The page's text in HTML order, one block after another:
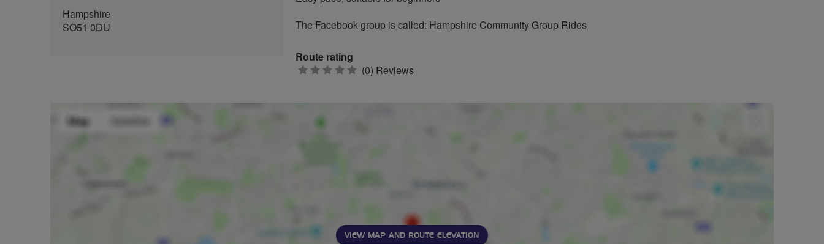
Hampshire
SO51 0DU
The Facebook group is called: Hampshire Community Group Rides
Route rating
0 (0) Reviews
VIEW MAP AND ROUTE ELEVATION